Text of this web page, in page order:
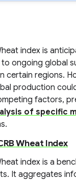
index is
to ongoing global
certain regions.
production
factors,
of specific
Wheat Index
index is a
It aggregates